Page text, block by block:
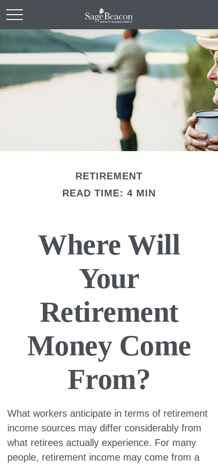
RETIREMENT
READ TIME: 4 MIN
Where Will
Your
Retirement
Money Come
From?
What workers anticipate in terms of retirement
income sources may differ considerably from
what retirees actually experience. For many
people, retirement income may come from a